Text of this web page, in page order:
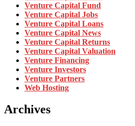
Venture Capital Fund
Venture Capital Jobs
Venture Capital Loans
Venture Capital News
Venture Capital Returns
Venture Capital Valuation
Venture Financing
Venture Investors
Venture Partners
Web Hosting
Archives